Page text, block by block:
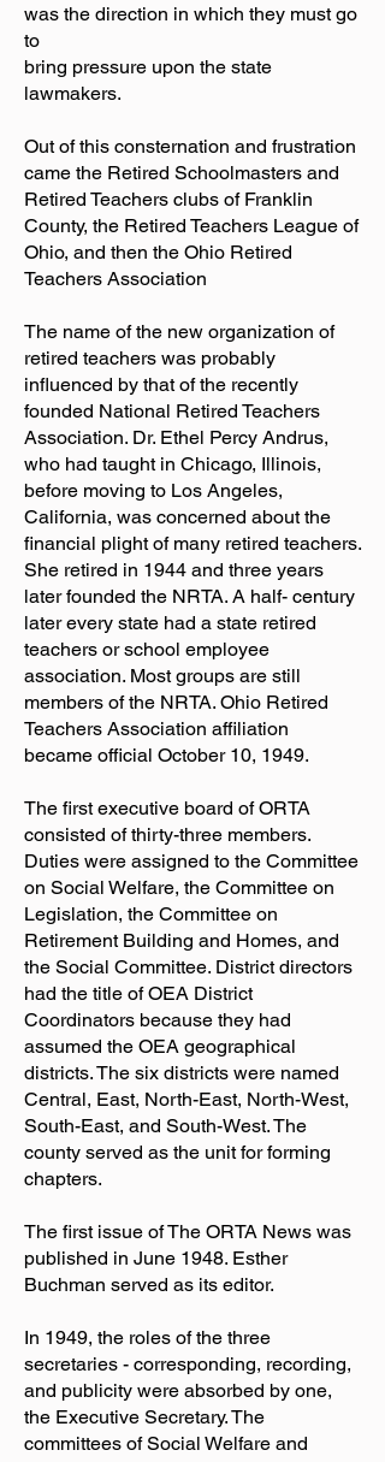
was the direction in which they must go
to
bring pressure upon the state
lawmakers.
Out of this consternation and frustration
came the Retired Schoolmasters and
Retired Teachers clubs of Franklin
County, the Retired Teachers League of
Ohio, and then the Ohio Retired
Teachers Association
The name of the new organization of
retired teachers was probably
influenced by that of the recently
founded National Retired Teachers
Association. Dr. Ethel Percy Andrus,
who had taught in Chicago, Illinois,
before moving to Los Angeles,
California, was concerned about the
financial plight of many retired teachers.
She retired in 1944 and three years
later founded the NRTA. A half- century
later every state had a state retired
teachers or school employee
association. Most groups are still
members of the NRTA. Ohio Retired
Teachers Association affiliation
became official October 10, 1949.
The first executive board of ORTA
consisted of thirty-three members.
Duties were assigned to the Committee
on Social Welfare, the Committee on
Legislation, the Committee on
Retirement Building and Homes, and
the Social Committee. District directors
had the title of OEA District
Coordinators because they had
assumed the OEA geographical
districts. The six districts were named
Central, East, North-East, North-West,
South-East, and South-West. The
county served as the unit for forming
chapters.
The first issue of The ORTA News was
published in June 1948. Esther
Buchman served as its editor.
In 1949, the roles of the three
secretaries - corresponding, recording,
and publicity were absorbed by one,
the Executive Secretary. The
committees of Social Welfare and